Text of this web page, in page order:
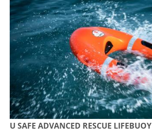
U SAFE ADVANCED RESCUE LIFEBUOY